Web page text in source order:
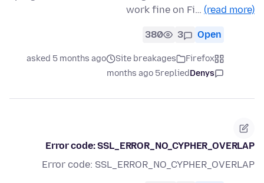
work fine on Fi… (read more)
Open
3
380
Firefox
Site breakages
asked 5 months ago
Denys
replied
5 months ago
Error code: SSL_ERROR_NO_CYPHER_OVERLAP
Error code: SSL_ERROR_NO_CYPHER_OVERLAP